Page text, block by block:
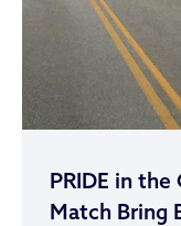
PRIDE in the
Match Bring